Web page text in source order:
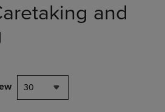
and
30